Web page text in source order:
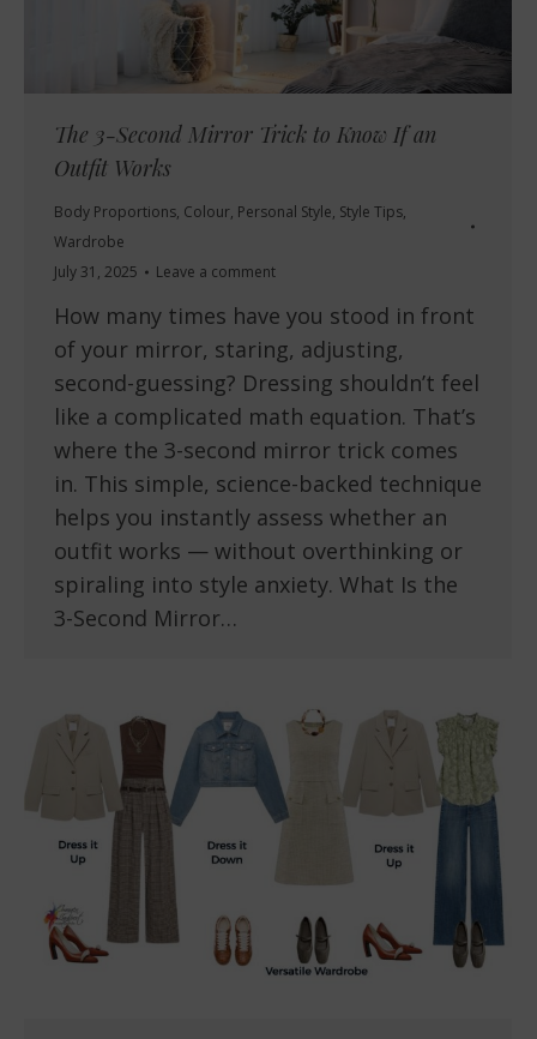
The 3-Second Mirror Trick to Know If an
Outfit Works
Body Proportions, Colour, Personal Style, Style Tips,
Wardrobe
July 31, 2025
Leave a comment
How many times have you stood in front
of your mirror, staring, adjusting,
second-guessing? Dressing shouldn’t feel
like a complicated math equation. That’s
where the 3-second mirror trick comes
in. This simple, science-backed technique
helps you instantly assess whether an
outfit works — without overthinking or
spiraling into style anxiety. What Is the
3-Second Mirror…